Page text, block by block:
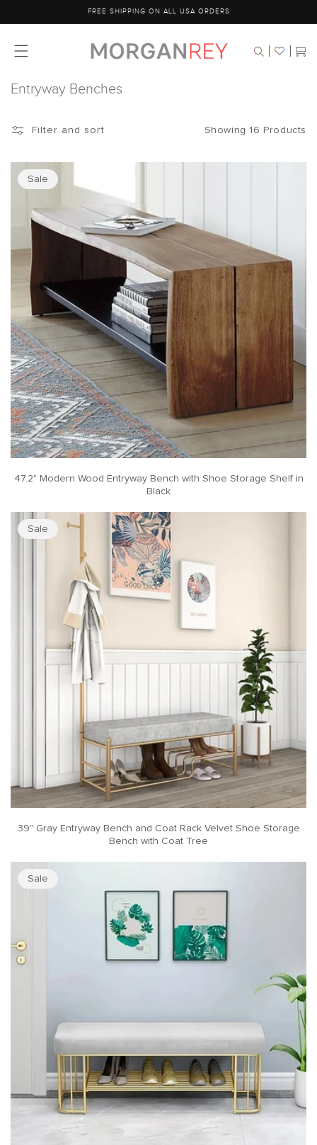
content
FREE SHIPPING ON ALL USA ORDERS
Cart
Entryway Benches
Filter and sort Showing 16 Products
Sale
47.2" Modern Wood Entryway Bench with Shoe Storage Shelf in
Black
Sale
39" Gray Entryway Bench and Coat Rack Velvet Shoe Storage
Bench with Coat Tree
Sale